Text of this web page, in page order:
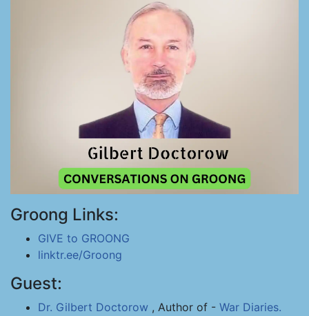
Groong Links:
GIVE to GROONG
linktr.ee/Groong
Guest:
Dr. Gilbert Doctorow , Author of - War Diaries.